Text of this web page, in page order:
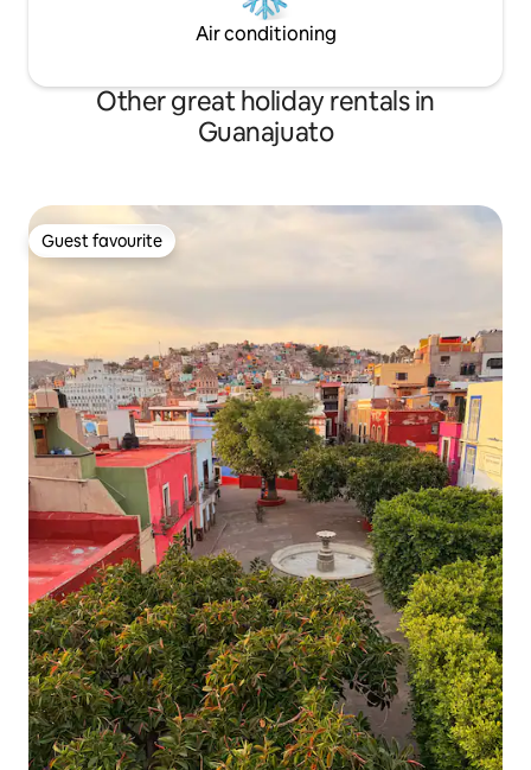
Air conditioning
Other great holiday rentals in
Guanajuato
Guest favourite
Guest favourite